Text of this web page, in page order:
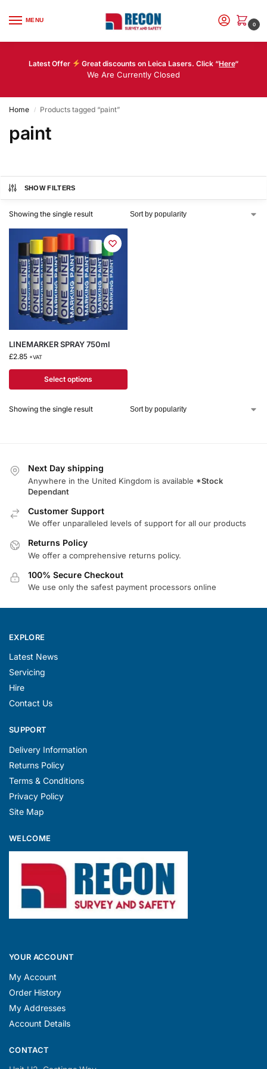
MENU
0
Latest Offer Great discounts on Leica Lasers. Click “Here“
We Are Currently Closed
Home / Products tagged “paint”
paint
SHOW FILTERS
Showing the single result
LINEMARKER SPRAY 750ml
£2.85 +VAT
Select options
Showing the single result
Next Day shipping
Anywhere in the United Kingdom is available *Stock
Dependant
Customer Support
We offer unparalleled levels of support for all our products
Returns Policy
We offer a comprehensive returns policy.
100% Secure Checkout
We use only the safest payment processors online
EXPLORE
Latest News
Servicing
Hire
Contact Us
SUPPORT
Delivery Information
Returns Policy
Terms & Conditions
Privacy Policy
Site Map
WELCOME
YOUR ACCOUNT
My Account
Order History
My Addresses
Account Details
CONTACT